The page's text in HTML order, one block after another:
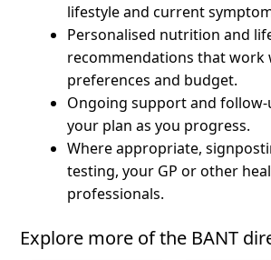
lifestyle and current
Personalised nutrition and
recommendations that work
preferences and budget.
Ongoing support and
your plan as you progress.
Where appropriate,
testing, your GP or other
professionals.
Explore more of the BANT